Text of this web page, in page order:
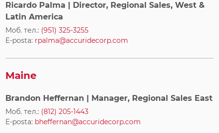
Ricardo Palma | Director, Regional Sales, West &
Latin America
Моб. тел.: (951) 325-3255
E-posta: rpalma@accuridecorp.com
Maine
Brandon Heffernan | Manager, Regional Sales East
Моб. тел.: (812) 205-1443
E-posta: bheffernan@accuridecorp.com